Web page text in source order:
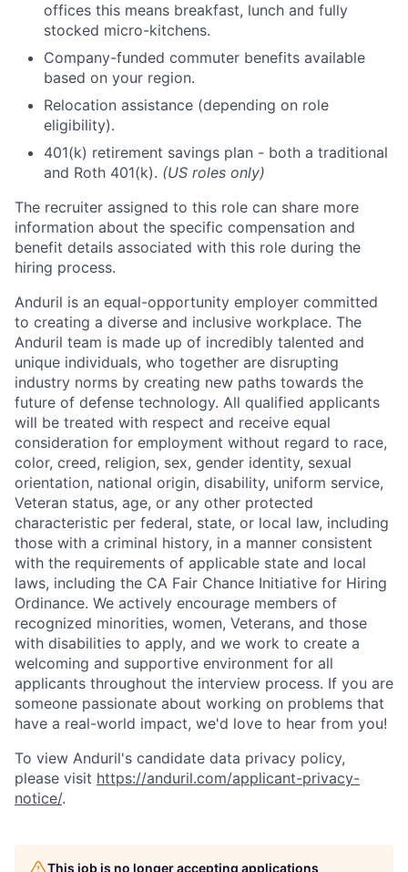
Home Resources
Portfolio Fellowship
offices this means breakfast, lunch and fully
stocked micro-kitchens.
Company-funded commuter benefits available
based on your region.
Relocation assistance (depending on role
eligibility).
401(k) retirement savings plan - both a traditional
and Roth 401(k). (US roles only)
The recruiter assigned to this role can share more
information about the specific compensation and
benefit details associated with this role during the
hiring process.
Anduril is an equal-opportunity employer committed
to creating a diverse and inclusive workplace. The
Anduril team is made up of incredibly talented and
unique individuals, who together are disrupting
industry norms by creating new paths towards the
future of defense technology. All qualified applicants
will be treated with respect and receive equal
consideration for employment without regard to race,
color, creed, religion, sex, gender identity, sexual
orientation, national origin, disability, uniform service,
Veteran status, age, or any other protected
characteristic per federal, state, or local law, including
those with a criminal history, in a manner consistent
with the requirements of applicable state and local
laws, including the CA Fair Chance Initiative for Hiring
Ordinance. We actively encourage members of
recognized minorities, women, Veterans, and those
with disabilities to apply, and we work to create a
welcoming and supportive environment for all
applicants throughout the interview process. If you are
someone passionate about working on problems that
have a real-world impact, we'd love to hear from you!
To view Anduril's candidate data privacy policy,
please visit https://anduril.com/applicant-privacy-
notice/.
This job is no longer accepting applications